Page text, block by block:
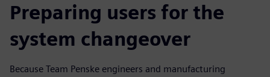
Preparing users for the
system changeover
Because Team Penske engineers and manufacturing